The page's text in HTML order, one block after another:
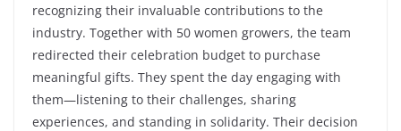
recognizing their invaluable contributions to the
industry. Together with 50 women growers, the team
redirected their celebration budget to purchase
meaningful gifts. They spent the day engaging with
them—listening to their challenges, sharing
experiences, and standing in solidarity. Their decision